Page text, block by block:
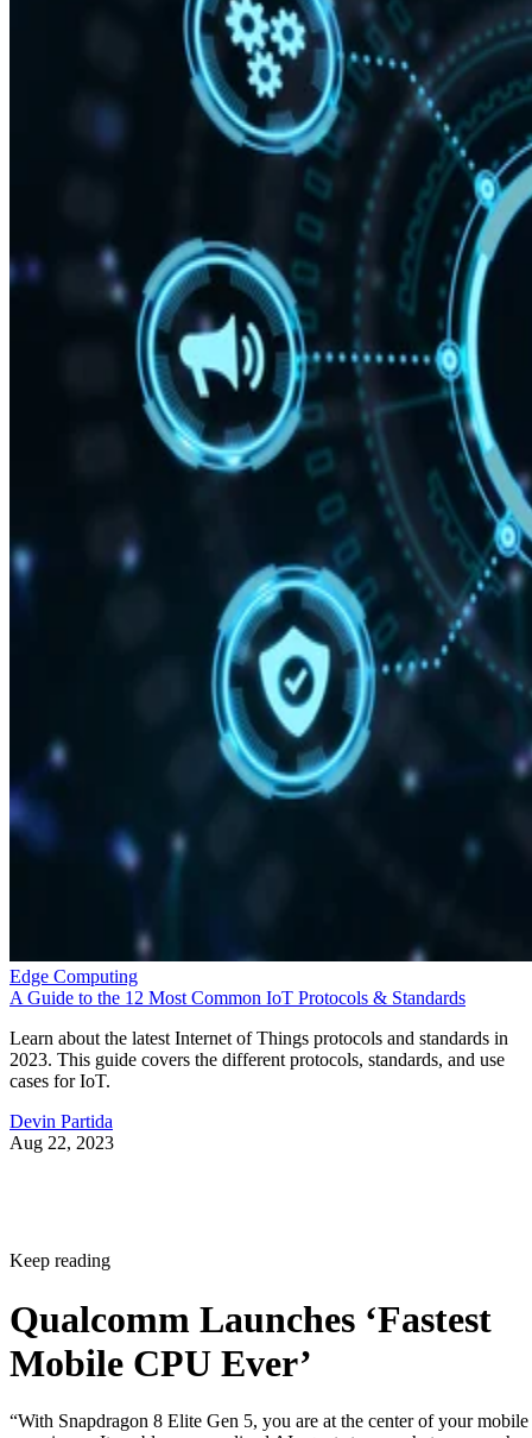
Edge Computing
A Guide to the 12 Most Common IoT Protocols & Standards
Learn about the latest Internet of Things protocols and standards in
2023. This guide covers the different protocols, standards, and use
cases for IoT.
Devin Partida
Aug 22, 2023
Keep reading
Qualcomm Launches ‘Fastest
Mobile CPU Ever’
“With Snapdragon 8 Elite Gen 5, you are at the center of your mobile